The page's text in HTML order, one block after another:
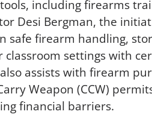
including firearms
Desi Bergman, the
safe firearm handling,
settings with
assists with firearm
Weapon (CCW)
financial barriers.